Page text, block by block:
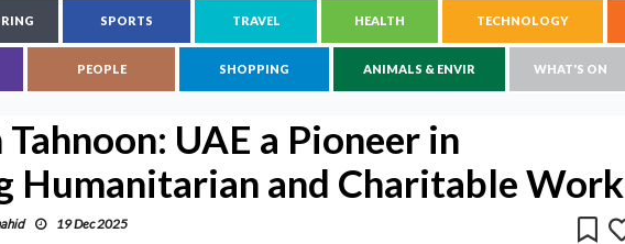
SPORTS TRAVEL HEALTH TECHNOLOGY
PEOPLE SHOPPING ANIMALS & ENVIR WHAT'S ON
UAE a Pioneer in
Humanitarian and Charitable Work
19 Dec 2025